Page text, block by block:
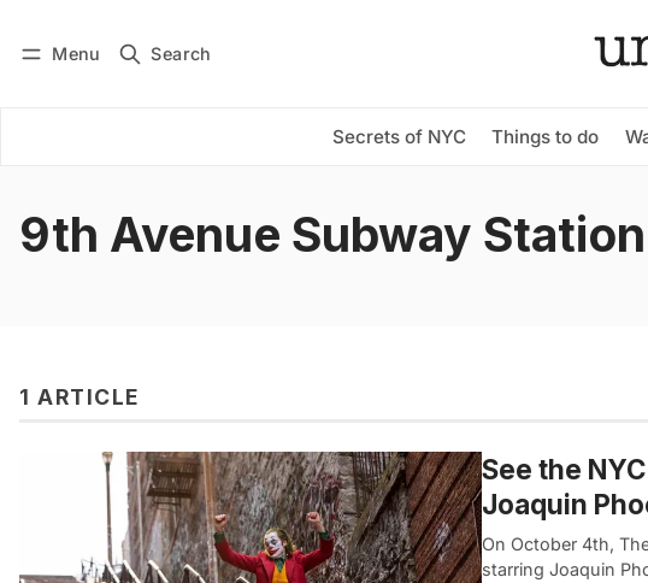
Menu Search
Secrets of NYC Things to do
Subscribe
9th Avenue Subway Station
1 ARTICLE
See the
Joaquin
On October 4th,
starring Joaquin